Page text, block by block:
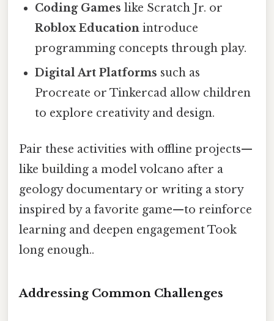
Coding Games like Scratch Jr. or
Roblox Education introduce
programming concepts through play.
Digital Art Platforms such as
Procreate or Tinkercad allow children
to explore creativity and design.
Pair these activities with offline projects—
like building a model volcano after a
geology documentary or writing a story
inspired by a favorite game—to reinforce
learning and deepen engagement Took
long enough..
Addressing Common Challenges